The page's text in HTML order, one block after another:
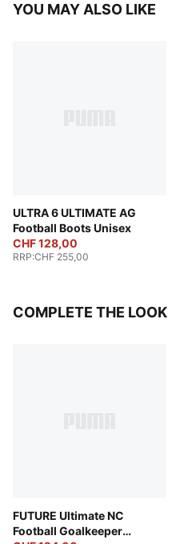
YOU MAY ALSO LIKE
ULTRA 6 ULTIMATE AG
Football Boots Unisex
CHF 128,00
RRP:CHF 255,00
COMPLETE THE LOOK
FUTURE Ultimate NC
Football Goalkeeper